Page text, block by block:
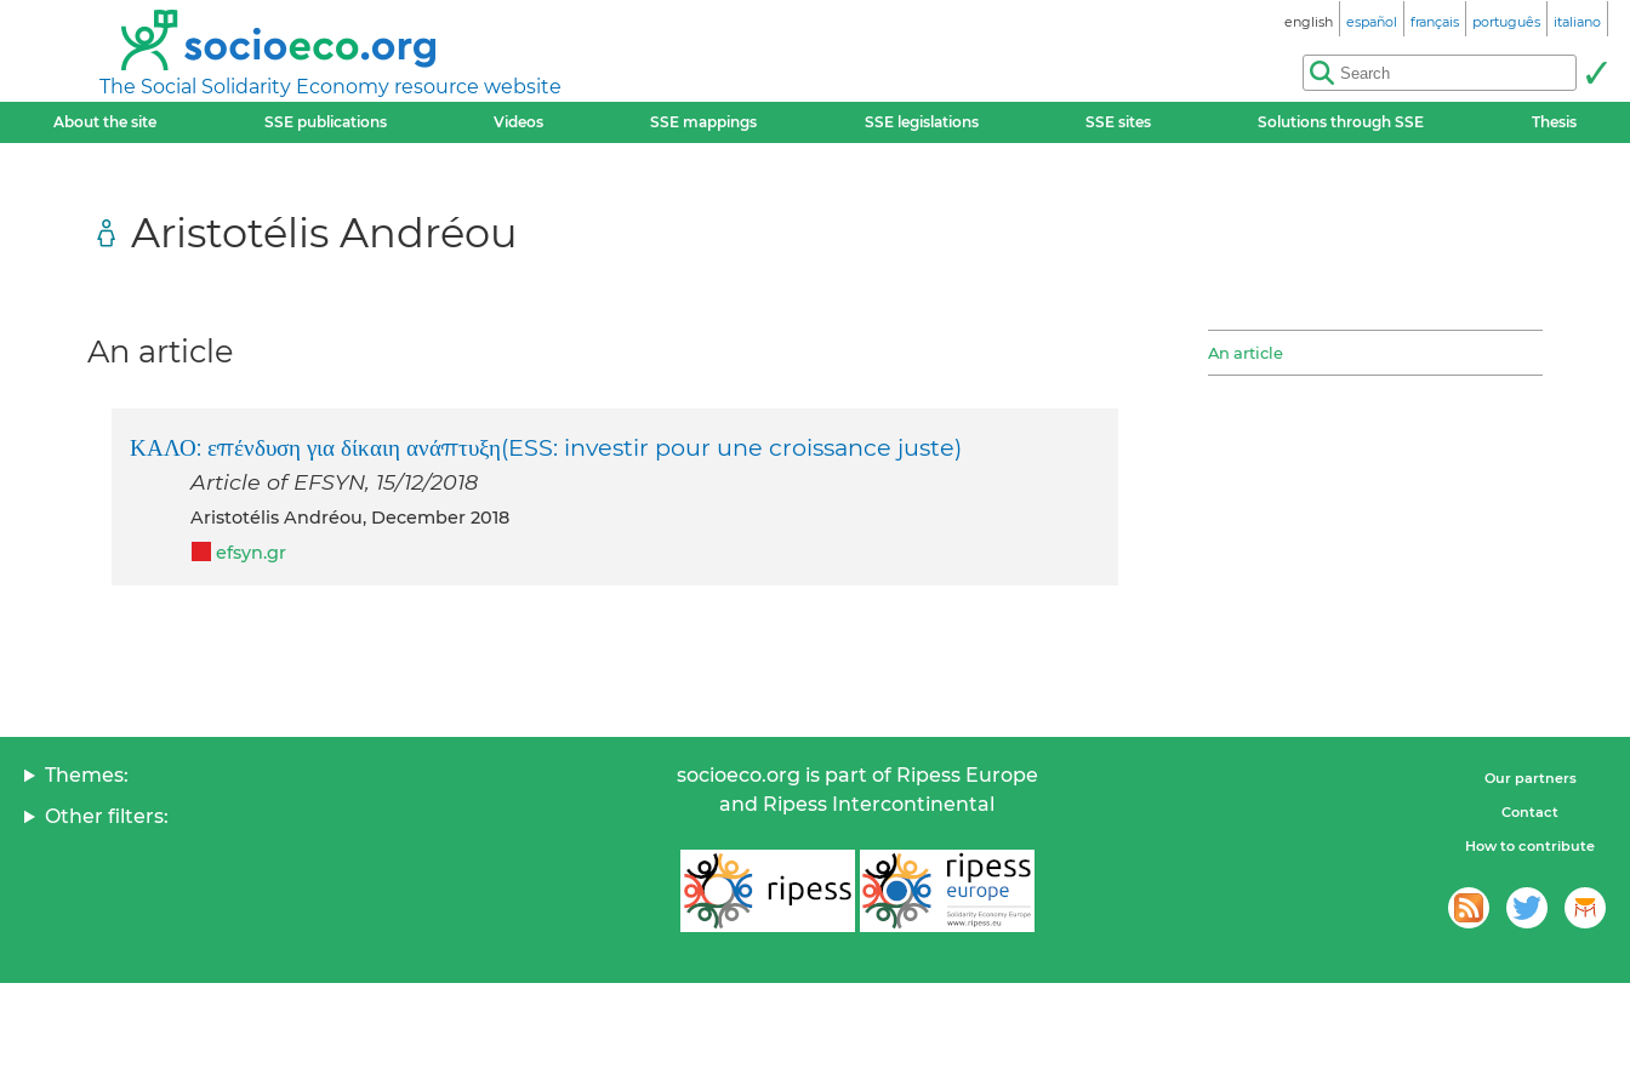
The Social Solidarity Economy resource website
english español français português italiano
About the site SSE publications Videos SSE mappings SSE legislations SSE sites Solutions through SSE Thesis
Aristotélis Andréou
An article
An article
ΚΑΛΟ: επένδυση για δίκαιη ανάπτυξη(ESS: investir pour une croissance juste)
Article of EFSYN, 15/12/2018
Aristotélis Andréou, December 2018
efsyn.gr
Themes:
Other filters:
socioeco.org is part of Ripess Europe
and Ripess Intercontinental
Our partners
Contact
How to contribute